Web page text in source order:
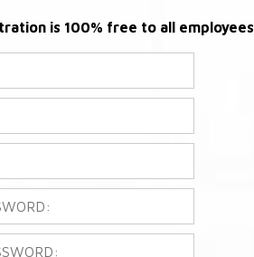
is 100% free to all employees.